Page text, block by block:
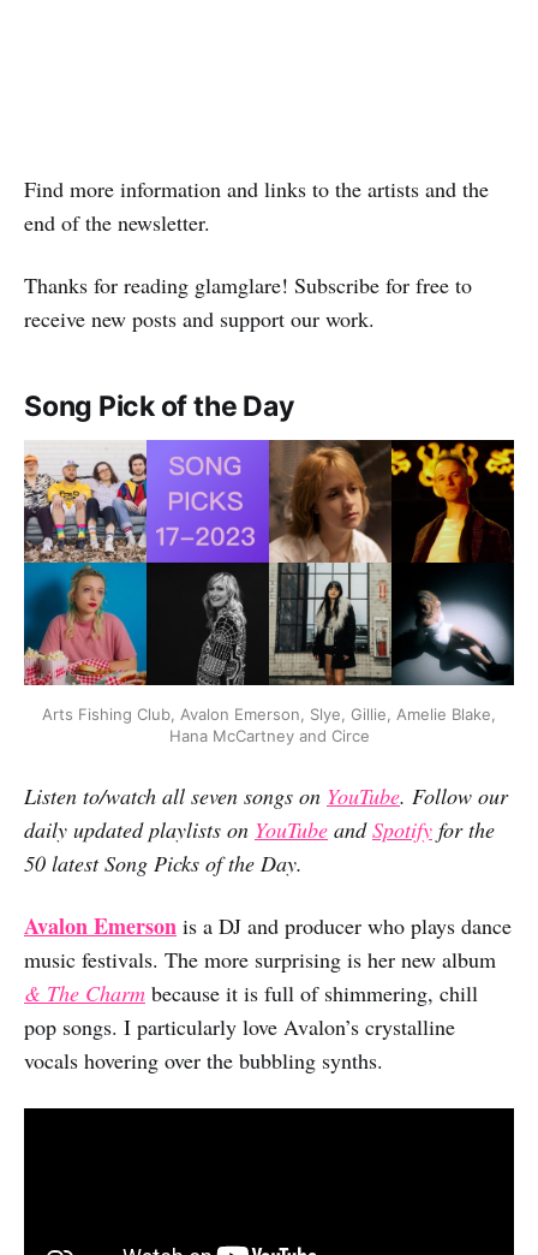
Find more information and links to the artists and the
end of the newsletter.
Thanks for reading glamglare! Subscribe for free to
receive new posts and support our work.
Song Pick of the Day
Arts Fishing Club, Avalon Emerson, Slye, Gillie, Amelie Blake,
Hana McCartney and Circe
Listen to/watch all seven songs on YouTube. Follow our
daily updated playlists on YouTube andSpotify for the
50 latest Song Picks of the Day.
Avalon Emerson is a DJ and producer who plays dance
music festivals. The more surprising is her new album
& The Charm because it is full of shimmering, chill
pop songs. I particularly love Avalon’s crystalline
vocals hovering over the bubbling synths.